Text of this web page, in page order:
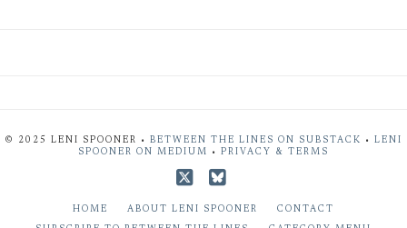
© 2025 LENI SPOONER • BETWEEN THE LINES ON SUBSTACK • LENI
SPOONER ON MEDIUM
• PRIVACY & TERMS
HOME ABOUT LENI SPOONER CONTACT